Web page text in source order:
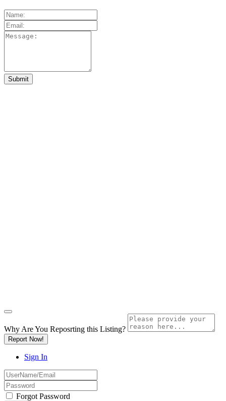
Why Are You Reposrting this Listing?
Report Now!
Sign In
Forgot Password